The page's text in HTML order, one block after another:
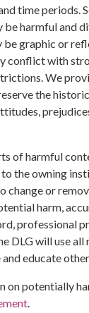
time periods.
be harmful and
be graphic or
conflict with
We
the
of harmful
the owning
change or
harm,
professional
DLG will use
educate
on potentially
.